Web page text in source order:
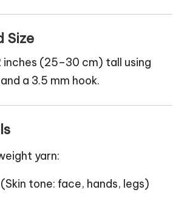
Size
inches (25–30 cm) tall using
a 3.5 mm hook.
yarn:
tone: face, hands, legs)